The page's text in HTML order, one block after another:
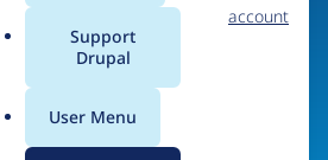
Support
Drupal
User Menu
account
AI-ready, Drupal gives
and flexibility to create
limits.